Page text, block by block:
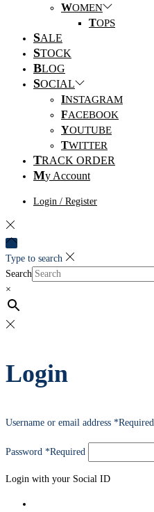
WOMEN
TOPS
SALE
STOCK
BLOG
SOCIAL
INSTAGRAM
FACEBOOK
YOUTUBE
TWITTER
TRACK ORDER
My Account
Login / Register
Type to search
Search
×
Login
Username or email address *Required
Password *Required
Login with your Social ID